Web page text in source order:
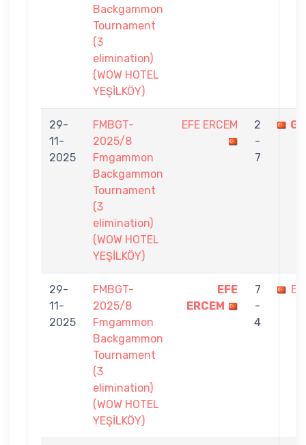
Backgammon
Tournament
(3
elimination)
(WOW HOTEL
YEŞİLKÖY)
29-
11-
2025
FMBGT-
2025/8
Fmgammon
Backgammon
Tournament
(3
elimination)
(WOW HOTEL
YEŞİLKÖY)
EFE ERCEM
2
-
7
29-
11-
2025
FMBGT-
2025/8
Fmgammon
Backgammon
Tournament
(3
elimination)
(WOW HOTEL
YEŞİLKÖY)
EFE
ERCEM
7
-
4